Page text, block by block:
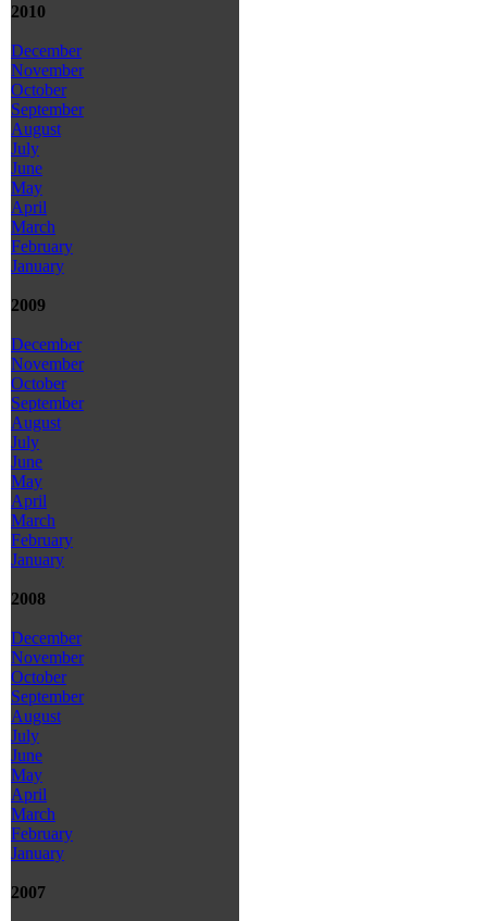
2010
December
November
October
September
August
July
June
May
April
March
February
January
2009
December
November
October
September
August
July
June
May
April
March
February
January
2008
December
November
October
September
August
July
June
May
April
March
February
January
2007